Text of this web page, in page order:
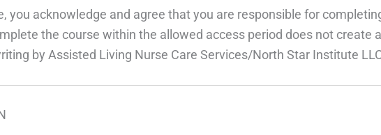
you acknowledge and agree that you are responsible for
the course within the allowed access period does not create
by Assisted Living Nurse Care Services/North Star Institute